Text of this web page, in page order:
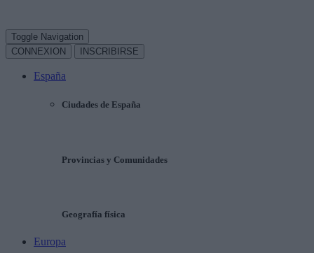
Toggle Navigation
CONNEXION
INSCRIBIRSE
España
Ciudades de España
Provincias y Comunidades
Geografía física
Europa